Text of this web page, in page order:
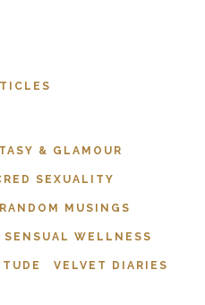
& GLAMOUR
SEXUALITY
RANDOM MUSINGS
SENSUAL WELLNESS
VELVET DIARIES